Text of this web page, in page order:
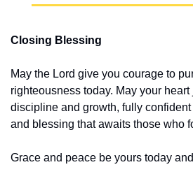
Closing Blessing
May the Lord give you courage to
righteousness today. May your
discipline and growth, fully
and blessing that awaits those who
Grace and peace be yours today